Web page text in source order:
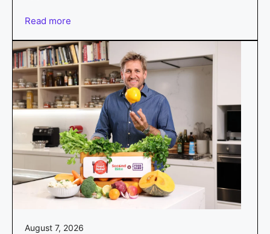
Read more
August 7, 2026